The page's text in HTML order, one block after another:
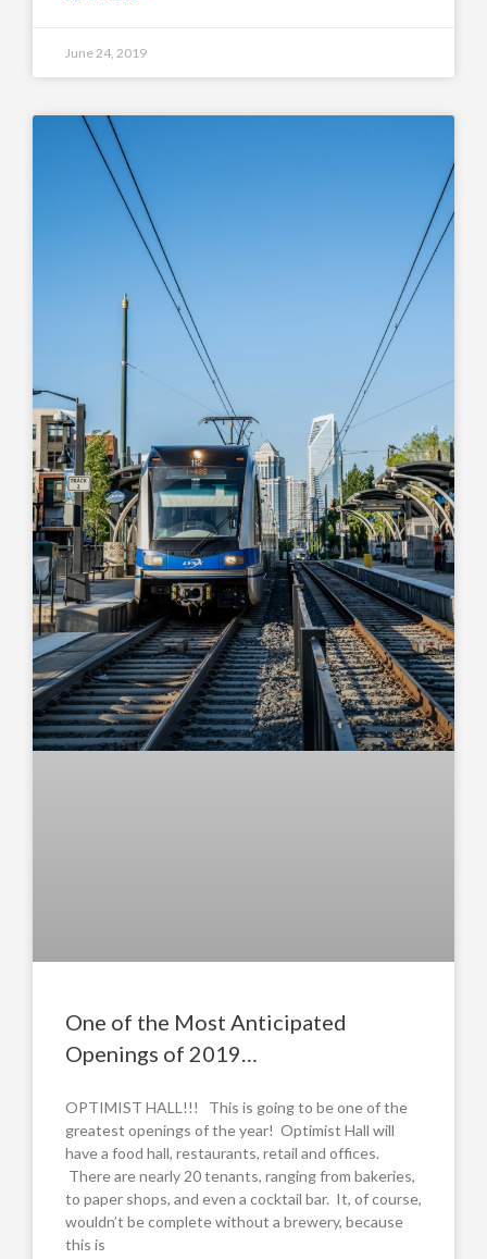
June 24, 2019
One of the Most Anticipated
Openings of 2019…
OPTIMIST HALL!!! This is going to be one of the
greatest openings of the year! Optimist Hall will
have a food hall, restaurants, retail and offices.
There are nearly 20 tenants, ranging from bakeries,
to paper shops, and even a cocktail bar. It, of course,
wouldn’t be complete without a brewery, because
this is